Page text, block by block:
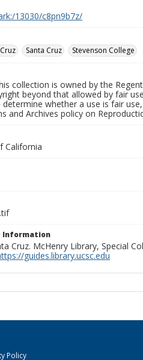
13030/c8pn9b7z/
Santa Cruz Stevenson College
collection is owned by the
beyond that allowed by fair
whether a use is fair
and Archives policy on
California
Information
Cruz. McHenry Library, Special
guides.library.ucsc.edu
Policy